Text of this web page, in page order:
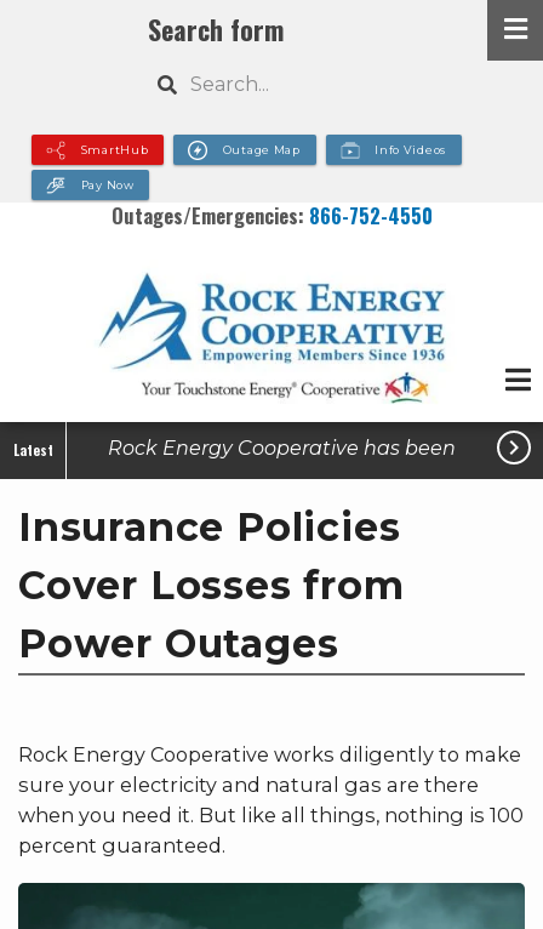
Search form
Search
SmartHub Outage Map Info Videos
Pay Now
Outages/Emergencies: 866-752-4550
Latest
Rock Energy Cooperative has been
scams in some of our service areas.

Insurance Policies
Cover Losses from
Power Outages
Rock Energy Cooperative works diligently to make
sure your electricity and natural gas are there
when you need it. But like all things, nothing is 100
percent guaranteed.